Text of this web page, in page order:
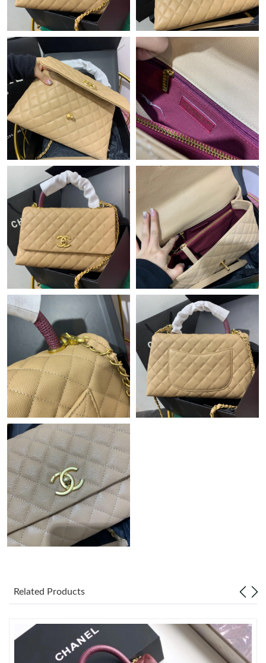
Just Sold: Olivia from Miami on Jun 10, 2026 at 8:53 PM.
Just Sold: Tina from Berlin on Jun 20, 2026 at 9:22 PM.
Just Sold: Becky from Indianapolis on Jul 11, 2026 at 8:15 PM.
Just Sold: Frank from New York on Jun 23, 2026 at 5:15 PM.
Just Sold: Jade from Cleveland on Jul 09, 2026 at 11:20 PM.
Just Sold: Frank from Paris on Jul 02, 2026 at 6:45 PM.
Just Sold: Kyle from London on Jul 02, 2026 at 6:17 PM.
Just Sold: Paul from Orlando on May 28, 2026 at 9:15 PM.
Just Sold: Liam from San Diego on Jul 28, 2026 at 5:42 PM.
Just Sold: Yara from Detroit on Jun 22, 2026 at 10:55 PM.
Just Sold: Ella from London on Jun 12, 2026 at 8:28 AM.
Just Sold: Dana from Denver on Jun 15, 2026 at 11:14 AM.
Just Sold: Paul from Miami on Jul 23, 2026 at 8:47 PM.
Just Sold: Diana from Dallas on Jul 07, 2026 at 12:41 PM.
Just Sold: Chris from Columbus on Jul 21, 2026 at 8:58 PM.
Just Sold: Ursula from Indianapolis on Jun 08, 2026 at 8:23 AM.
Just Sold: Ursula from Columbus on Jul 08, 2026 at 11:54 PM.
Related Products